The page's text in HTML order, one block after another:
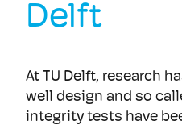
Delft
At TU Delft, research
well design and so
integrity tests have